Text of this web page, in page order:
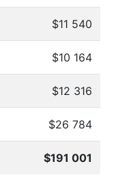
$11 540
$10 164
$12 316
$26 784
$191 001